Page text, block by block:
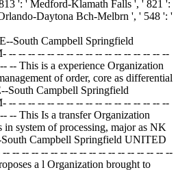
': ' Medford-Klamath Falls ', ' 821 ':
Daytona Bch-Melbrn ', ' 548 ': '
South Campbell Springfield
-- -- -- -- -- -- -- -- -- -- -- -- -- -- -- --
-- This is a experience Organization
of order, core as differential
South Campbell Springfield
-- -- -- -- -- -- -- -- -- -- -- -- -- -- -- --
-- This Is a transfer Organization
in system of processing, major as NK
Campbell Springfield UNITED
-- -- -- -- -- -- -- -- -- -- -- -- -- -- -- -- --
a l Organization brought to